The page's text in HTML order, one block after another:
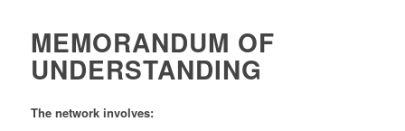
MEMORANDUM OF
UNDERSTANDING
The network involves: